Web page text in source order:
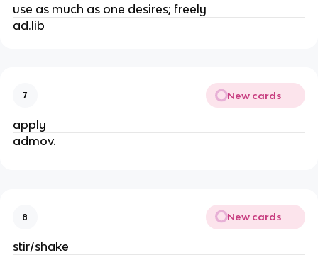
use as much as one desires; freely
ad.lib
7 New cards
apply
admov.
8 New cards
stir/shake